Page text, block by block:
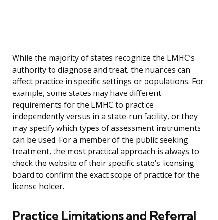
While the majority of states recognize the LMHC’s
authority to diagnose and treat, the nuances can
affect practice in specific settings or populations. For
example, some states may have different
requirements for the LMHC to practice
independently versus in a state-run facility, or they
may specify which types of assessment instruments
can be used. For a member of the public seeking
treatment, the most practical approach is always to
check the website of their specific state’s licensing
board to confirm the exact scope of practice for the
license holder.
Practice Limitations and Referral